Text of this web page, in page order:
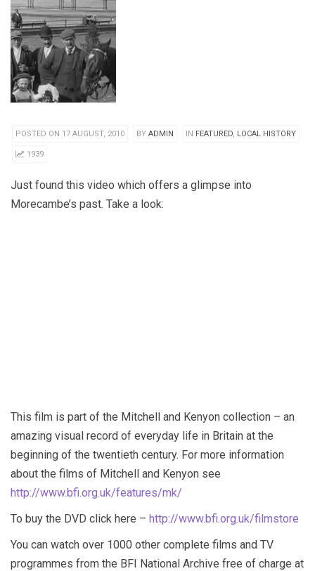
POSTED ON 17 AUGUST, 2010 BY ADMIN IN FEATURED, LOCAL HISTORY
1939
Just found this video which offers a glimpse into
Morecambe’s past. Take a look:
This film is part of the Mitchell and Kenyon collection – an
amazing visual record of everyday life in Britain at the
beginning of the twentieth century. For more information
about the films of Mitchell and Kenyon see
http://www.bfi.org.uk/features/mk/
To buy the DVD click here – http://www.bfi.org.uk/filmstore
You can watch over 1000 other complete films and TV
programmes from the BFI National Archive free of charge at